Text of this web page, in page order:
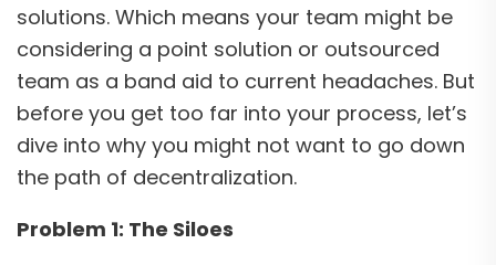
solutions. Which means your team might be
considering a point solution or outsourced
team as a band aid to current headaches. But
before you get too far into your process, let’s
dive into why you might not want to go down
the path of decentralization.
Problem 1: The Siloes